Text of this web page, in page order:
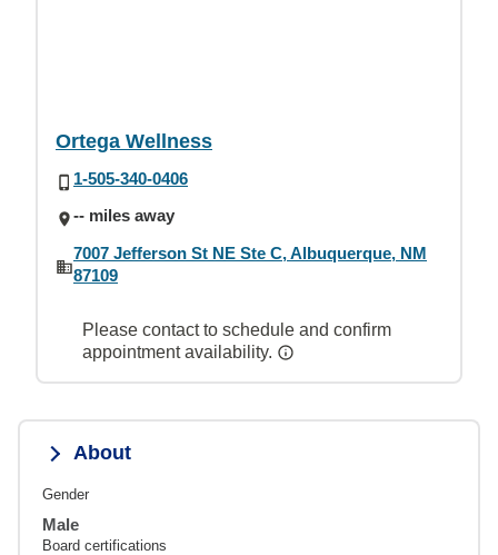
Ortega Wellness
1-505-340-0406
-- miles away
7007 Jefferson St NE Ste C, Albuquerque, NM
87109
Please contact to schedule and confirm
appointment availability.
About
Gender
Male
Board certifications